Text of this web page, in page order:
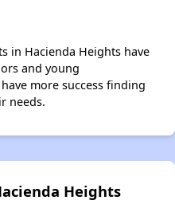
in Hacienda Heights have
and young
more success finding
needs.
Heights